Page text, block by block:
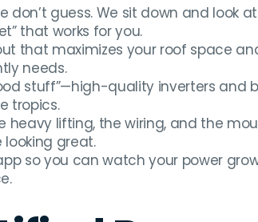
don’t guess. We sit down and look
that works for you.
that maximizes your roof space
needs.
stuff”—high-quality inverters and
tropics.
heavy lifting, the wiring, and the
great.
so you can watch your power